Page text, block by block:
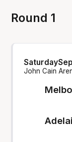
Round 1
Saturday
John Cain